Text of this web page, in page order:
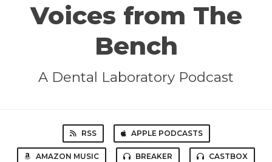
Voices from The
Bench
A Dental Laboratory Podcast
RSS APPLE PODCASTS
AMAZON MUSIC BREAKER CASTBOX